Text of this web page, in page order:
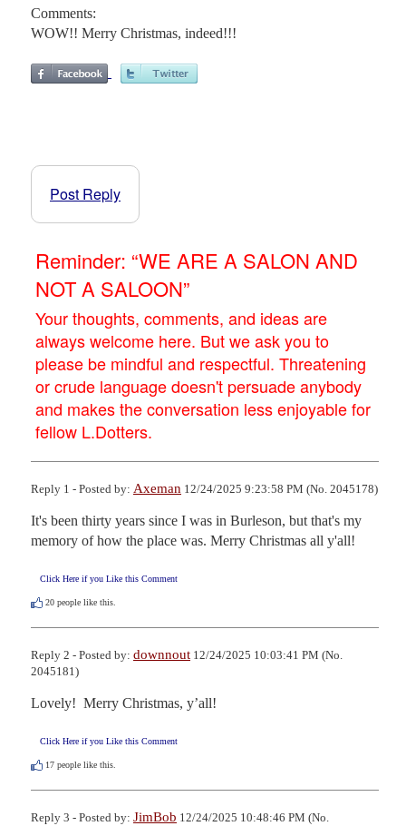
Comments:
WOW!! Merry Christmas, indeed!!!
Post Reply
Reminder: “WE ARE A SALON AND
NOT A SALOON”
Your thoughts, comments, and ideas are
always welcome here. But we ask you to
please be mindful and respectful. Threatening
or crude language doesn't persuade anybody
and makes the conversation less enjoyable for
fellow L.Dotters.
Reply 1 - Posted by: Axeman 12/24/2025 9:23:58 PM (No. 2045178)
It's been thirty years since I was in Burleson, but that's my
memory of how the place was. Merry Christmas all y'all!
Click Here if you Like this Comment
20 people like this.
Reply 2 - Posted by: downnout 12/24/2025 10:03:41 PM (No.
2045181)
Lovely!  Merry Christmas, y’all!
Click Here if you Like this Comment
17 people like this.
Reply 3 - Posted by: JimBob 12/24/2025 10:48:46 PM (No.